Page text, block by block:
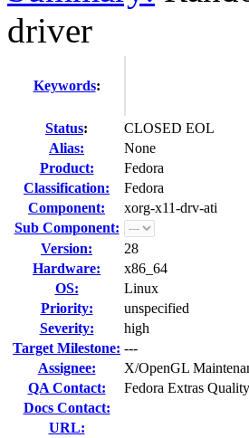
driver
Keywords:
Status:
CLOSED EOL
Alias:
None
Product:
Fedora
Classification:
Fedora
Component:
xorg-x11-drv-ati
Sub Component:
Version:
28
Hardware:
x86_64
OS:
Linux
Priority:
unspecified
Severity:
high
Target Milestone: ---
Assignee:
X/OpenGL
QA Contact:
Fedora Extras
Docs Contact:
URL: